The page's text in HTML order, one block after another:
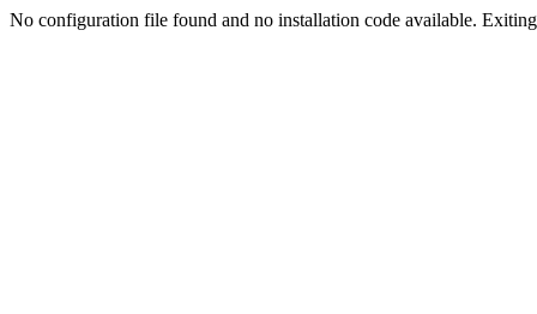
No configuration file found and no installation code available.